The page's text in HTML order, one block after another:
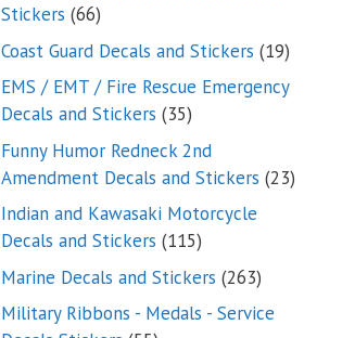
Stickers 6666
products
Coast Guard Decals and Stickers 1919
EMS / EMT / Fire Rescue Emergency
Decals and Stickers 3535
products
Funny Humor Redneck 2nd
Amendment Decals and Stickers 2323
Indian and Kawasaki Motorcycle
Decals and Stickers 115115
products
Marine Decals and Stickers 263263
Military Ribbons - Medals - Service